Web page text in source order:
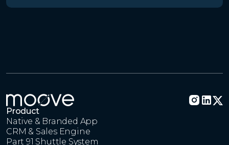
Product
Native & Branded App
CRM & Sales Engine
Part 91 Shuttle System